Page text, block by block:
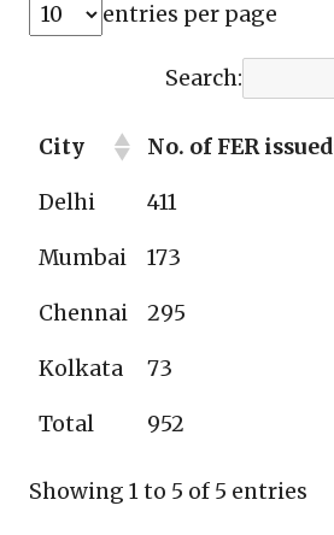
entries per page
Search:
City No. of FER issued
Delhi 411
Mumbai 173
Chennai 295
Kolkata 73
Total 952
Showing 1 to 5 of 5 entries